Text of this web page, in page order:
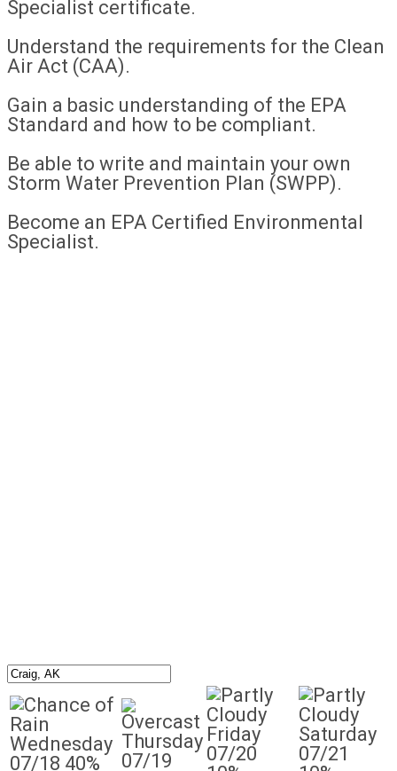
Specialist certificate.
Understand the requirements for the Clean
Air Act (CAA).
Gain a basic understanding of the EPA
Standard and how to be compliant.
Be able to write and maintain your own
Storm Water Prevention Plan (SWPP).
Become an EPA Certified Environmental
Specialist.
Wednesday
07/18 40%
Thursday
07/19
Friday
07/20
Saturday
07/21